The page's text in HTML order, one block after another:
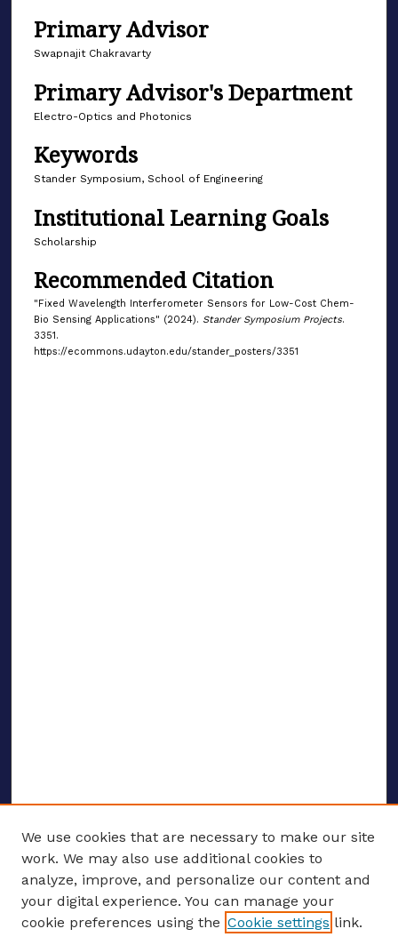
Primary Advisor
Swapnajit Chakravarty
Primary Advisor's Department
Electro-Optics and Photonics
Keywords
Stander Symposium, School of Engineering
Institutional Learning Goals
Scholarship
Recommended Citation
"Fixed Wavelength Interferometer Sensors for Low-Cost Chem-
Bio Sensing Applications" (2024). Stander Symposium Projects.
3351.
https://ecommons.udayton.edu/stander_posters/3351
ENTER SEARCH TERMS
We use cookies that are necessary to make our site
work. We may also use additional cookies to
analyze, improve, and personalize our content and
your digital experience. You can manage your
cookie preferences using the Cookie settings link.